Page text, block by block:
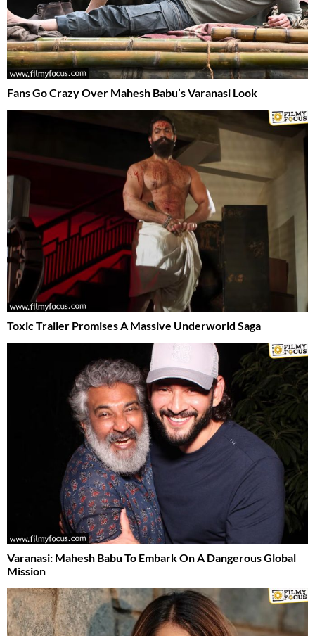
Fans Go Crazy Over Mahesh Babu’s Varanasi Look
Toxic Trailer Promises A Massive Underworld Saga
Varanasi: Mahesh Babu To Embark On A Dangerous Global
Mission